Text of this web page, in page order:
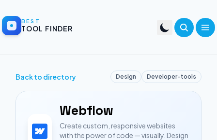
BEST
TOOL FINDER
Back to directory Design Developer-tools
Webflow
Create custom, responsive websites
with the power of code — visually. Design